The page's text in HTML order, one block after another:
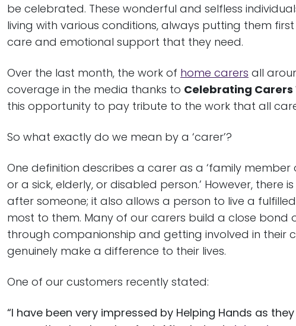
be celebrated. These wonderful and selfless
living with various conditions, always putting them
care and emotional support that they need.
Over the last month, the work of home carers all
coverage in the media thanks to Celebrating Carers
this opportunity to pay tribute to the work that all
So what exactly do we mean by a ‘carer’?
One definition describes a carer as a ‘family
or a sick, elderly, or disabled person.’ However, there
after someone; it also allows a person to live a
most to them. Many of our carers build a close bond
through companionship and getting involved in their
genuinely make a difference to their lives.
One of our customers recently stated:
“I have been very impressed by Helping Hands as